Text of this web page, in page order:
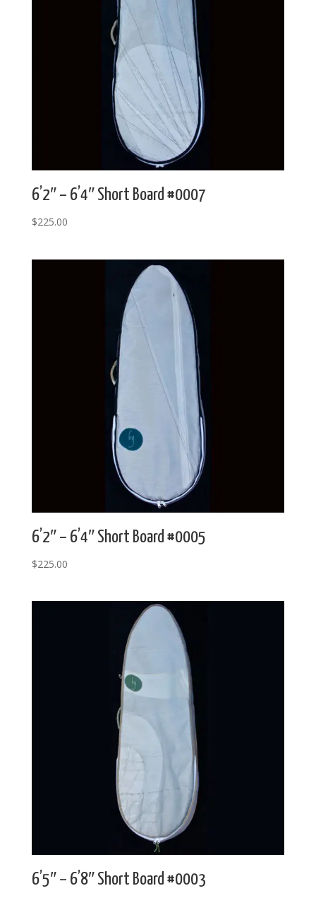
6’2″ – 6’4″ Short Board #0007
$225.00
6’2″ – 6’4″ Short Board #0005
$225.00
6’5″ – 6’8″ Short Board #0003